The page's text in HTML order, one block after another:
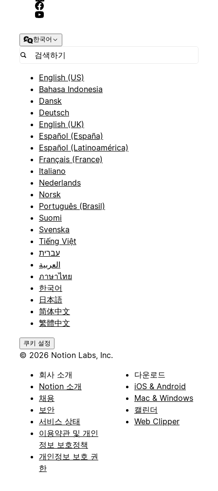
한국어
English (US)
Bahasa Indonesia
Dansk
Deutsch
English (UK)
Español (España)
Español (Latinoamérica)
Français (France)
Italiano
Nederlands
Norsk
Português (Brasil)
Suomi
Svenska
Tiếng Việt
עברית
العربية
ภาษาไทย
한국어
日本語
简体中文
繁體中文
쿠키 설정
© 2026 Notion Labs, Inc.
회사 소개
Notion 소개
채용
보안
서비스 상태
이용약관 및 개인
정보 보호정책
개인정보 보호 권
한
다운로드
iOS & Android
Mac & Windows
캘린더
Web Clipper